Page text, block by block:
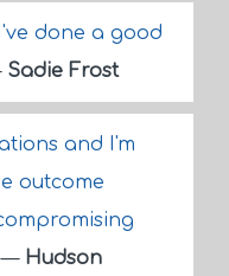
done a good
Sadie Frost
and I'm
outcome
— Hudson